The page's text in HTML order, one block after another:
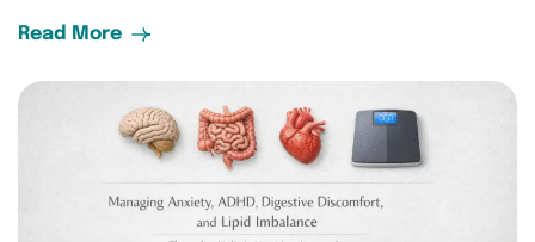
Read More